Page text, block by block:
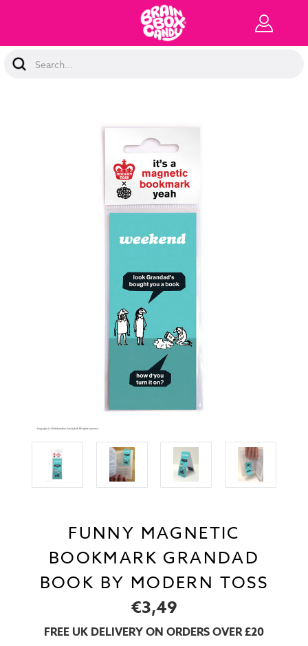
Search
Keyword:
FUNNY MAGNETIC
BOOKMARK GRANDAD
BOOK BY MODERN TOSS
€3,49
FREE UK DELIVERY ON ORDERS OVER £20